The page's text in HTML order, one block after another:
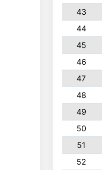
43
44
45
46
47
48
49
50
51
52